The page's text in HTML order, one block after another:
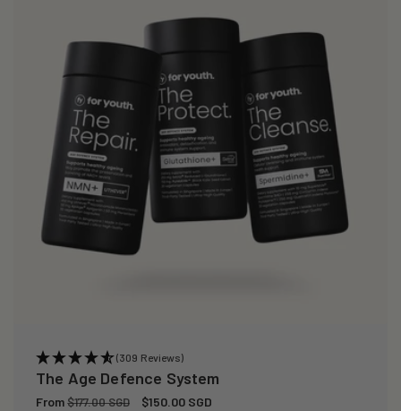
(309 Reviews)
The Age Defence System
Regular
From$177.00 SGD
Sale
$150.00 SGD